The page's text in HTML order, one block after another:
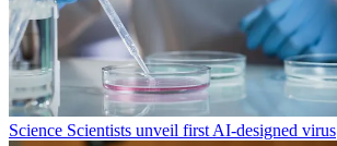
Science Scientists unveil first AI-designed virus